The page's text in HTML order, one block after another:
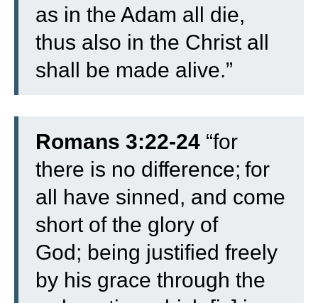
as in the Adam all die,
thus also in the Christ all
shall be made alive.”
Romans 3:22-24 “for
there is no difference; for
all have sinned, and come
short of the glory of
God; being justified freely
by his grace through the